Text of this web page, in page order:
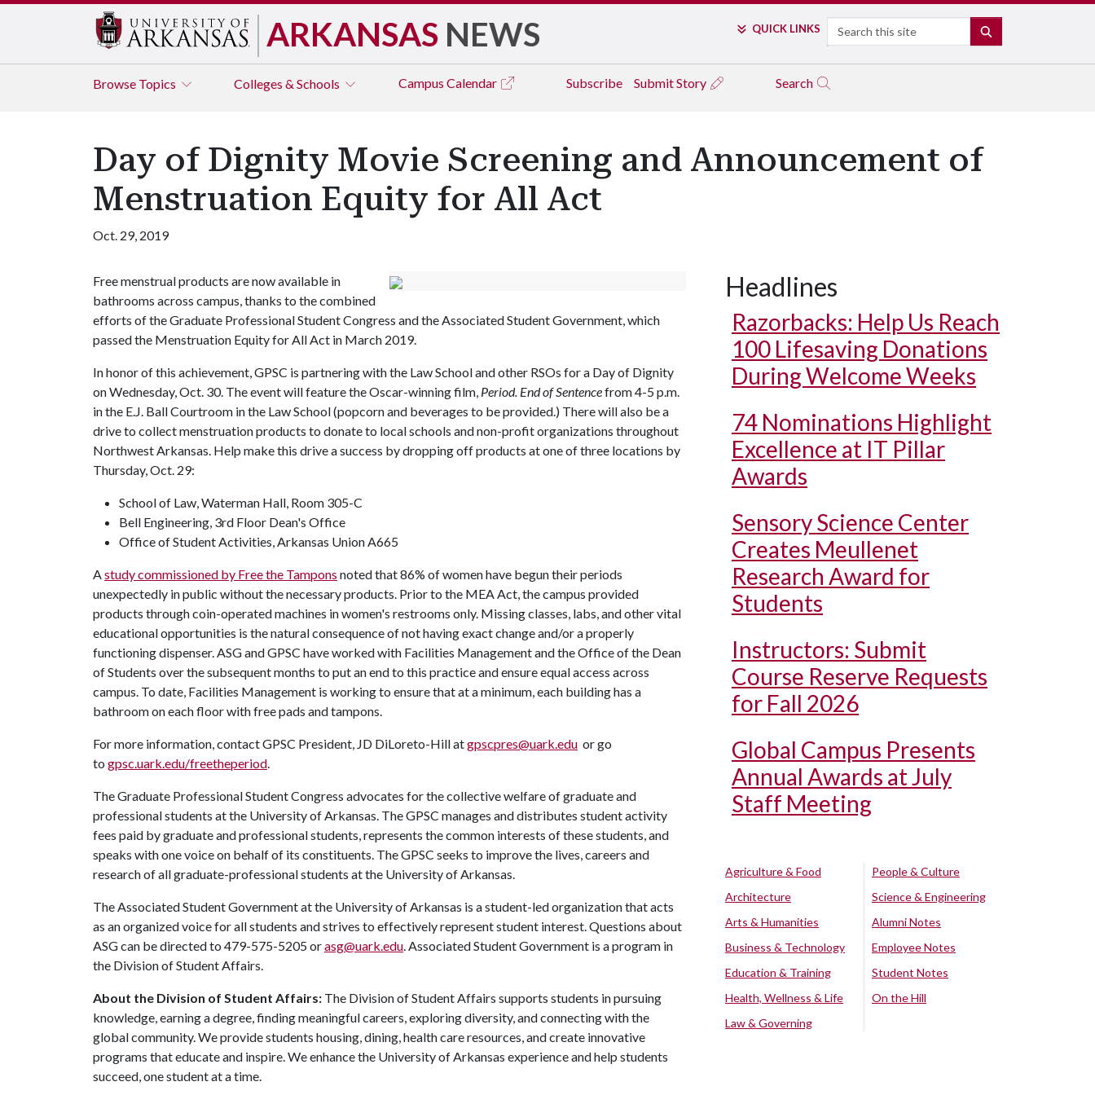
ARKANSAS NEWS QUICK LINKS Search
Browse Topics Colleges & Schools Campus Calendar Subscribe Submit Story Search
Day of Dignity Movie Screening and Announcement of
Menstruation Equity for All Act
Oct. 29, 2019
Free menstrual products are now available in
bathrooms across campus, thanks to the combined
efforts of the Graduate Professional Student Congress and the Associated Student Government, which
passed the Menstruation Equity for All Act in March 2019.
In honor of this achievement, GPSC is partnering with the Law School and other RSOs for a Day of Dignity
on Wednesday, Oct. 30. The event will feature the Oscar-winning film, Period. End of Sentencefrom 4-5 p.m.
in the E.J. Ball Courtroom in the Law School (popcorn and beverages to be provided.) There will also be a
drive to collect menstruation products to donate to local schools and non-profit organizations throughout
Northwest Arkansas. Help make this drive a success by dropping off products at one of three locations by
Thursday, Oct. 29:
School of Law, Waterman Hall, Room 305-C
Bell Engineering, 3rd Floor Dean's Office
Office of Student Activities, Arkansas Union A665
Astudy commissioned by Free the Tampons noted that 86% of women have begun their periods
unexpectedly in public without the necessary products. Prior to the MEA Act, the campus provided
products through coin-operated machines in women's restrooms only. Missing classes, labs, and other vital
educational opportunities is the natural consequence of not having exact change and/or a properly
functioning dispenser. ASG and GPSC have worked with Facilities Management and the Office of the Dean
of Students over the subsequent months to put an end to this practice and ensure equal access across
campus. To date, Facilities Management is working to ensure that at a minimum, each building has a
bathroom on each floor with free pads and tampons.
For more information, contact GPSC President, JD DiLoreto-Hill atgpscpres@uark.edu or go
to gpsc.uark.edu/freetheperiod.
The Graduate Professional Student Congress advocates for the collective welfare of graduate and
professional students at the University of Arkansas. The GPSC manages and distributes student activity
fees paid by graduate and professional students, represents the common interests of these students, and
speaks with one voice on behalf of its constituents. The GPSC seeks to improve the lives, careers and
research of all graduate-professional students at the University of Arkansas.
The Associated Student Government at the University of Arkansas is a student-led organization that acts
as an organized voice for all students and strives to effectively represent student interest. Questions about
ASG can be directed to 479-575-5205 orasg@uark.edu. Associated Student Government is a program in
the Division of Student Affairs.
About the Division of Student Affairs: The Division of Student Affairs supports students in pursuing
knowledge, earning a degree, finding meaningful careers, exploring diversity, and connecting with the
global community. We provide students housing, dining, health care resources, and create innovative
programs that educate and inspire. We enhance the University of Arkansas experience and help students
succeed, one student at a time.
Headlines
Razorbacks: Help Us Reach
100 Lifesaving Donations
During Welcome Weeks
74 Nominations Highlight
Excellence at IT Pillar
Awards
Sensory Science Center
Creates Meullenet
Research Award for
Students
Instructors: Submit
Course Reserve Requests
for Fall 2026
Global Campus Presents
Annual Awards at July
Staff Meeting
Agriculture & Food
Architecture
Arts & Humanities
Business & Technology
Education & Training
Health, Wellness & Life
Law & Governing
People & Culture
Science & Engineering
Alumni Notes
Employee Notes
Student Notes
On the Hill